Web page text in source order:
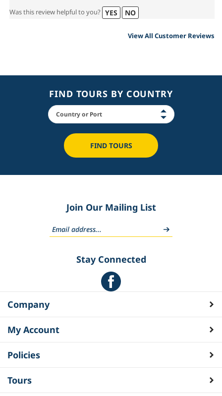
Was this review helpful to you? YES NO
View All Customer Reviews
FIND TOURS BY COUNTRY
FIND TOURS
Join Our Mailing List
Stay Connected
Company
My Account
Policies
Tours